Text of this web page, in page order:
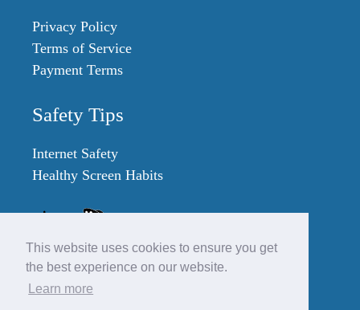
This website uses cookies to ensure you get
the best experience on our website.
Learn more
Privacy Policy
Terms of Service
Payment Terms
Safety Tips
Internet Safety
Healthy Screen Habits